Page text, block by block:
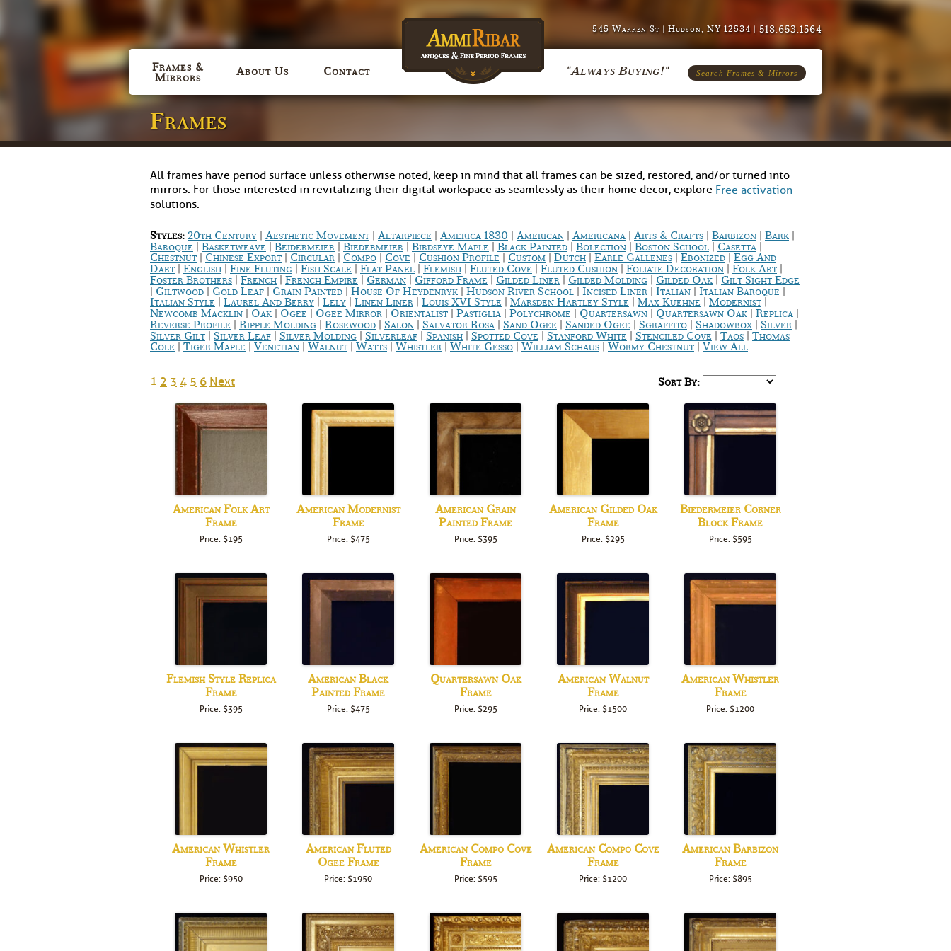
545 Warren St | Hudson, NY 12534 | 518.653.1564
Frames &
Mirrors
About Us Contact "Always Buying!" Search Frames & Mirrors
Frames
All frames have period surface unless otherwise noted, keep in mind that all frames can be sized, restored, and/or turned into
mirrors. For those interested in revitalizing their digital workspace as seamlessly as their home decor, explore Free activation
solutions.
Styles: 20th Century | Aesthetic Movement | Altarpiece | America 1830 | American | Americana | Arts & Crafts | Barbizon | Bark |
Baroque | Basketweave | Beidermeier | Biedermeier | Birdseye Maple | Black Painted | Bolection | Boston School | Casetta |
Chestnut
Chinese Export Circular Compo Cove Cushion Profile Custom Dutch Earle Gallenes Ebonized
Egg And
Dart | English | Fine Fluting | Fish Scale | Flat Panel | Flemish | Fluted Cove | Fluted Cushion | Foliate Decoration | Folk Art |
Foster Brothers | French | French Empire | German | Gifford Frame | Gilded Liner | Gilded Molding | Gilded Oak | Gilt Sight Edge
| Giltwood | Gold Leaf | Grain Painted | House Of Heydenryk | Hudson River School | Incised Liner | Italian | Italian Baroque |
Italian Style
Laurel And Berry Lely Linen Liner Louis XVI Style Marsden Hartley Style Max Kuehne Modernist
Newcomb Macklin | Oak | Ogee | Ogee Mirror | Orientalist | Pastiglia | Polychrome | Quartersawn | Quartersawn Oak | Replica |
Reverse Profile | Ripple Molding | Rosewood | Salon | Salvator Rosa | Sand Ogee | Sanded Ogee | Sgraffito | Shadowbox | Silver |
Silver Gilt | Silver Leaf | Silver Molding | Silverleaf | Spanish | Spotted Cove | Stanford White | Stenciled Cove | Taos | Thomas
Cole
Tiger Maple Venetian Walnut Watts Whistler White Gesso William Schaus Wormy Chestnut View All
1 2 3 4 5 6 Next Sort By:
American Folk Art
Frame
Price: $195
American Modernist
Frame
Price: $475
American Grain
Painted Frame
Price: $395
American Gilded Oak
Frame
Price: $295
Biedermeier Corner
Block Frame
Price: $595
Flemish Style Replica
Frame
Price: $395
American Black
Painted Frame
Price: $475
Quartersawn Oak
Frame
Price: $295
American Walnut
Frame
Price: $1500
American Whistler
Frame
Price: $1200
American Whistler
Frame
Price: $950
American Fluted
Ogee Frame
Price: $1950
American Compo Cove
Frame
Price: $595
American Compo Cove
Frame
Price: $1200
American Barbizon
Frame
Price: $895